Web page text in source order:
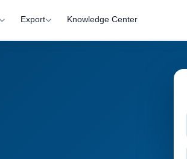
Export Knowledge Center